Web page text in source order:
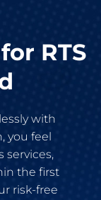
RTS
with
you feel
services,
the first
risk-free